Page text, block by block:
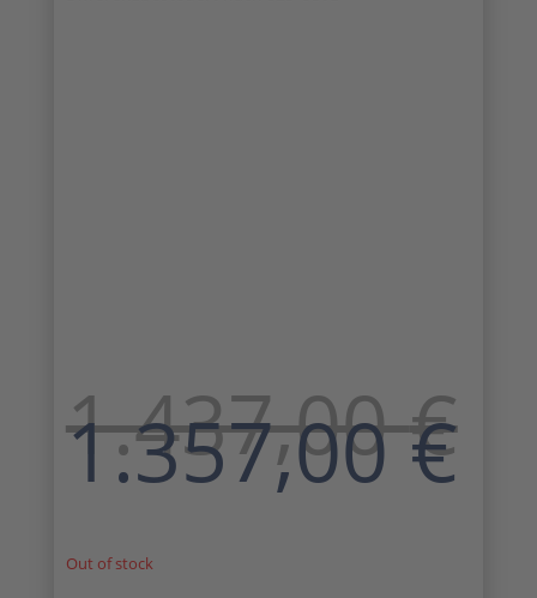
1.437,00€
Original
price
was:
1.437,00 €.
1.357,00€
Out of stock